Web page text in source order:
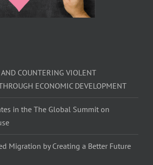
COUNTERING VIOLENT
ECONOMIC DEVELOPMENT
in the The Global Summit on
Migration by Creating a Better Future